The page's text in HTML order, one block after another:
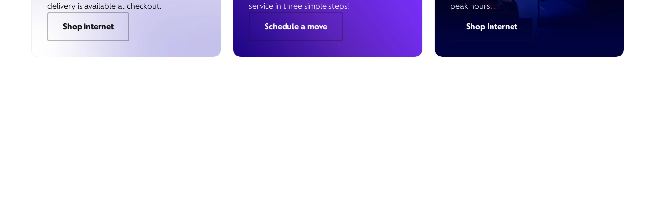
delivery is available at checkout.
Shop internet
service in three simple steps!
Schedule a move
peak hours.
Shop Internet